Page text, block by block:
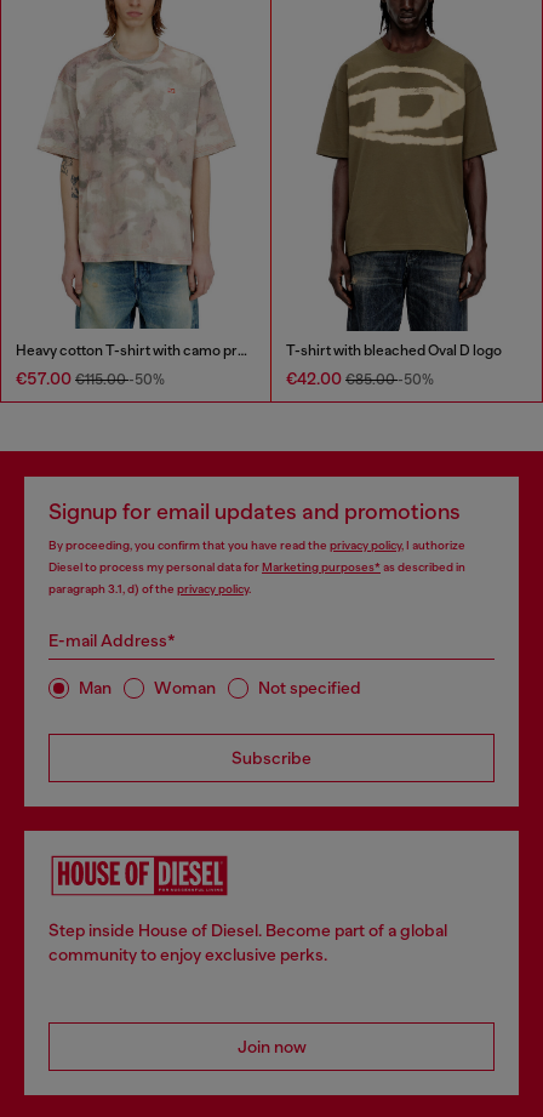
Heavy cotton T-shirt with camo print
€57.00 €115.00-50%
T-shirt with bleached Oval D logo
€42.00 €85.00-50%
Signup for email updates and promotions
By proceeding, you confirm that you have read the privacy policy, I authorize
Diesel to process my personal data forMarketing purposes*as described in
paragraph 3.1, d) of the privacy policy.
E-mail Address*
Man Woman Not specified
Subscribe
Step inside House of Diesel. Become part of a global
community to enjoy exclusive perks.
Join now